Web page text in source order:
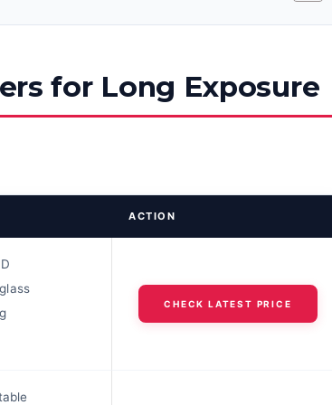
for Long Exposure
ACTION
CHECK LATEST PRICE